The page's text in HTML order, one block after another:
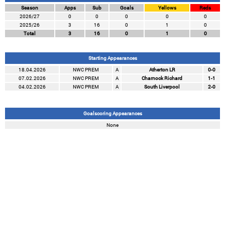
Season Apps Sub Goals Yellows
Reds
2026/27
0 0 0 0
0
2025/26
3 16 0 1
0
Total
3 16 0 1 0
Starting Appearances
18.04.2026
NWC PREM A Atherton LR
0-0
07.02.2026
NWC PREM A Charnock Richard
1-1
04.02.2026
NWC PREM A South Liverpool 2-0
Goalscoring Appearances
None